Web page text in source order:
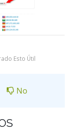
Esto Útil
No